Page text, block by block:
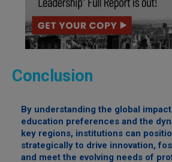
Conclusion
By understanding the global
education preferences and the
key regions, institutions can
strategically to drive innovation,
and meet the evolving needs of